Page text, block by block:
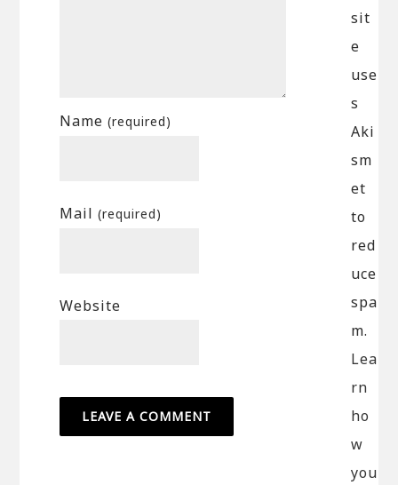
Name(required)
Mail(required)
Website
sit
e
use
s
Aki
sm
et
to
red
uce
spa
m.
Lea
rn
ho
w
you